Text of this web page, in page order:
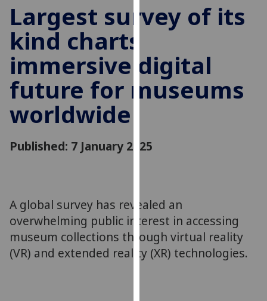
improve
and
allow
for
third
find
out
more
about
cookies
Largest survey of its
kind charts
immersive digital
future for museums
worldwide
Published: 7 January 2025
A global survey has revealed an
overwhelming public interest in accessing
museum collections through virtual reality
(VR) and extended reality (XR) technologies.